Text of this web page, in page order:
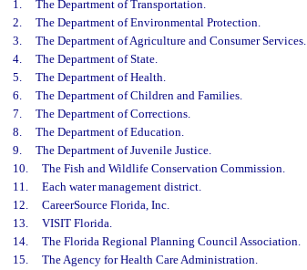
1.
The Department of Transportation.
2.
The Department of Environmental Protection.
3.
The Department of Agriculture and Consumer Services.
4.
The Department of State.
5.
The Department of Health.
6.
The Department of Children and Families.
7.
The Department of Corrections.
8.
The Department of Education.
9.
The Department of Juvenile Justice.
10.
The Fish and Wildlife Conservation Commission.
11.
Each water management district.
12.
CareerSource Florida, Inc.
13.
VISIT Florida.
14.
The Florida Regional Planning Council Association.
15.
The Agency for Health Care Administration.